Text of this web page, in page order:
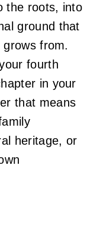
the roots, into
ground that
from.
fourth
in your
that means
heritage, or